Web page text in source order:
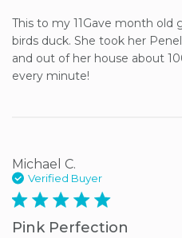
This to my 11Gave month old
birds duck. She took her
and out of her house about
every minute!
Michael C.
Verified Buyer
5 star rating
Pink Perfection